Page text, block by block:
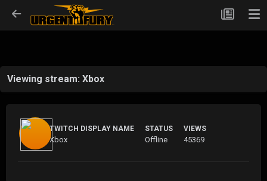
Viewing stream: Xbox
TWITCH DISPLAY NAME
Xbox
STATUS
Offline
VIEWS
45369